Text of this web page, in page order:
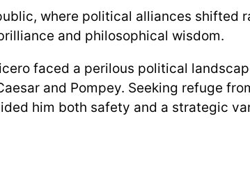
where political alliances shifted
and philosophical wisdom.
faced a perilous political
and Pompey. Seeking refuge
him both safety and a strategic